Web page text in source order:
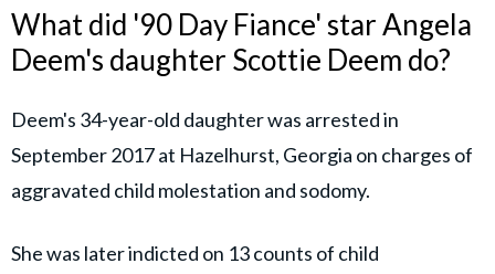
What did '90 Day Fiance' star Angela
Deem's daughter Scottie Deem do?
Deem's 34-year-old daughter was arrested in
September 2017 at Hazelhurst, Georgia on charges of
aggravated child molestation and sodomy.
She was later indicted on 13 counts of child